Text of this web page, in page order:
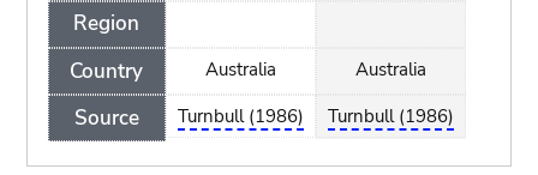
Region
Country
Source
Australia
Turnbull (1986)
Australia
Turnbull (1986)